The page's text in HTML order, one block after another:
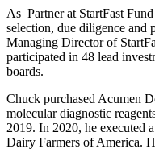
As Partner at StartFast
selection, due diligence and
Managing Director of
participated in 48 lead
boards.
Chuck purchased Acumen
molecular diagnostic
2019. In 2020, he executed
Dairy Farmers of America.